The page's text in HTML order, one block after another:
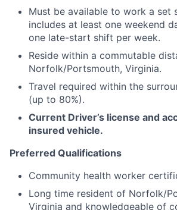
Must be available to work a set
includes at least one weekend
one late-start shift per week.
Reside within a commutable
Norfolk/Portsmouth, Virginia.
Travel required within the
(up to 80%).
Current Driver’s license and
insured vehicle.
Preferred Qualifications
Community health worker
Long time resident of Norfolk/
Virginia and knowledgeable of